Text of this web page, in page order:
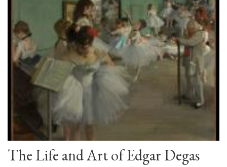
The Life and Art of Edgar Degas